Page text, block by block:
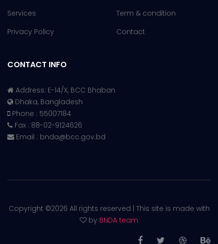
Services
Privacy Policy
Term & condition
Contact
CONTACT INFO
Address: E-14/X, BCC Bhaban
Dhaka, Bangladesh
Phone : 55007184
Fax : 88-02-9124626
Email : bnda@bcc.gov.bd
Copyright ©2026 All rights reserved | This site is made with
by BNDA team